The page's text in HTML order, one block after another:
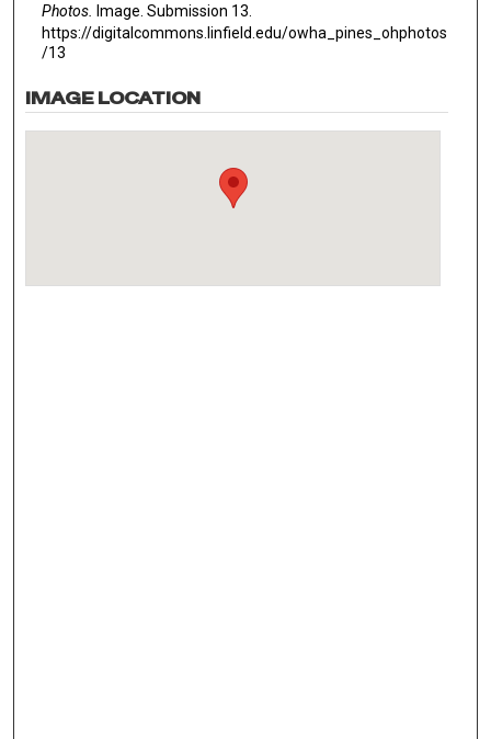
Photos. Image. Submission 13.
https://digitalcommons.linfield.edu/owha_pines_ohphotos
/13
IMAGE LOCATION